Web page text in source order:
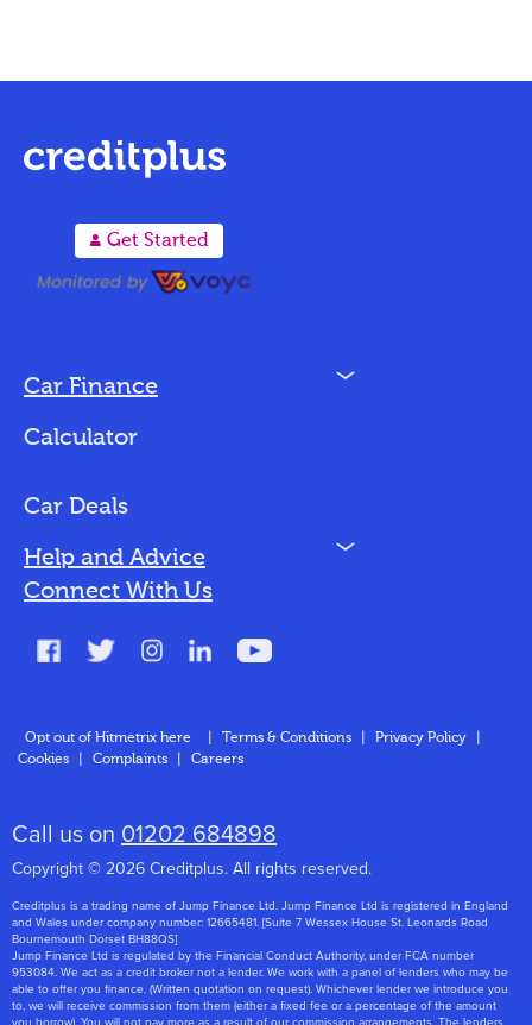
A Get Started
Car Finance N
Bad Credit
Calculator
Car Deals
Help and Advice N
About Us
Connect With Us
Opt out of Hitmetrix here Terms & Conditions Privacy Policy
Cookies
Complaints Careers
Call us on 01202 684898
Copyright © 2026 Creditplus. All rights reserved.
Creditplus is a trading name of Jump Finance Ltd. Jump Finance Ltd is registered in England
and Wales under company number: 12665481. [Suite 7 Wessex House St. Leonards Road
Bournemouth Dorset BH88QS]
Jump Finance Ltd is regulated by the Financial Conduct Authority, under FCA number
953084. We act as a credit broker not a lender. We work with a panel of lenders who may be
able to offer you finance. (Written quotation on request). Whichever lender we introduce you
to, we will receive commission from them (either a fixed fee or a percentage of the amount